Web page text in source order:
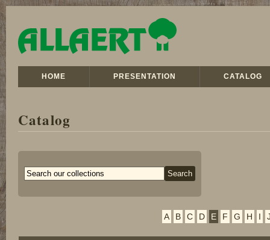
HOME PRESENTATION CATALOG
Catalog
A B C D E F G H I